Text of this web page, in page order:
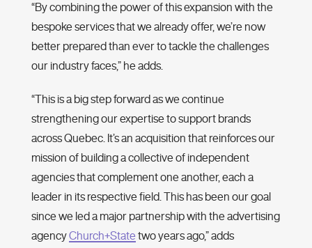
“By combining the power of this expansion with the
bespoke services that we already offer, we’re now
better prepared than ever to tackle the challenges
our industry faces,” he adds.
“This is a big step forward as we continue
strengthening our expertise to support brands
across Quebec. It’s an acquisition that reinforces our
mission of building a collective of independent
agencies that complement one another, each a
leader in its respective field. This has been our goal
since we led a major partnership with the advertising
agencyChurch+State two years ago,” adds